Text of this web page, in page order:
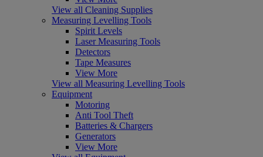
View all Cleaning Supplies
Measuring Levelling Tools
Spirit Levels
Laser Measuring Tools
Detectors
Tape Measures
View More
View all Measuring Levelling Tools
Equipment
Motoring
Anti Tool Theft
Batteries & Chargers
Generators
View More